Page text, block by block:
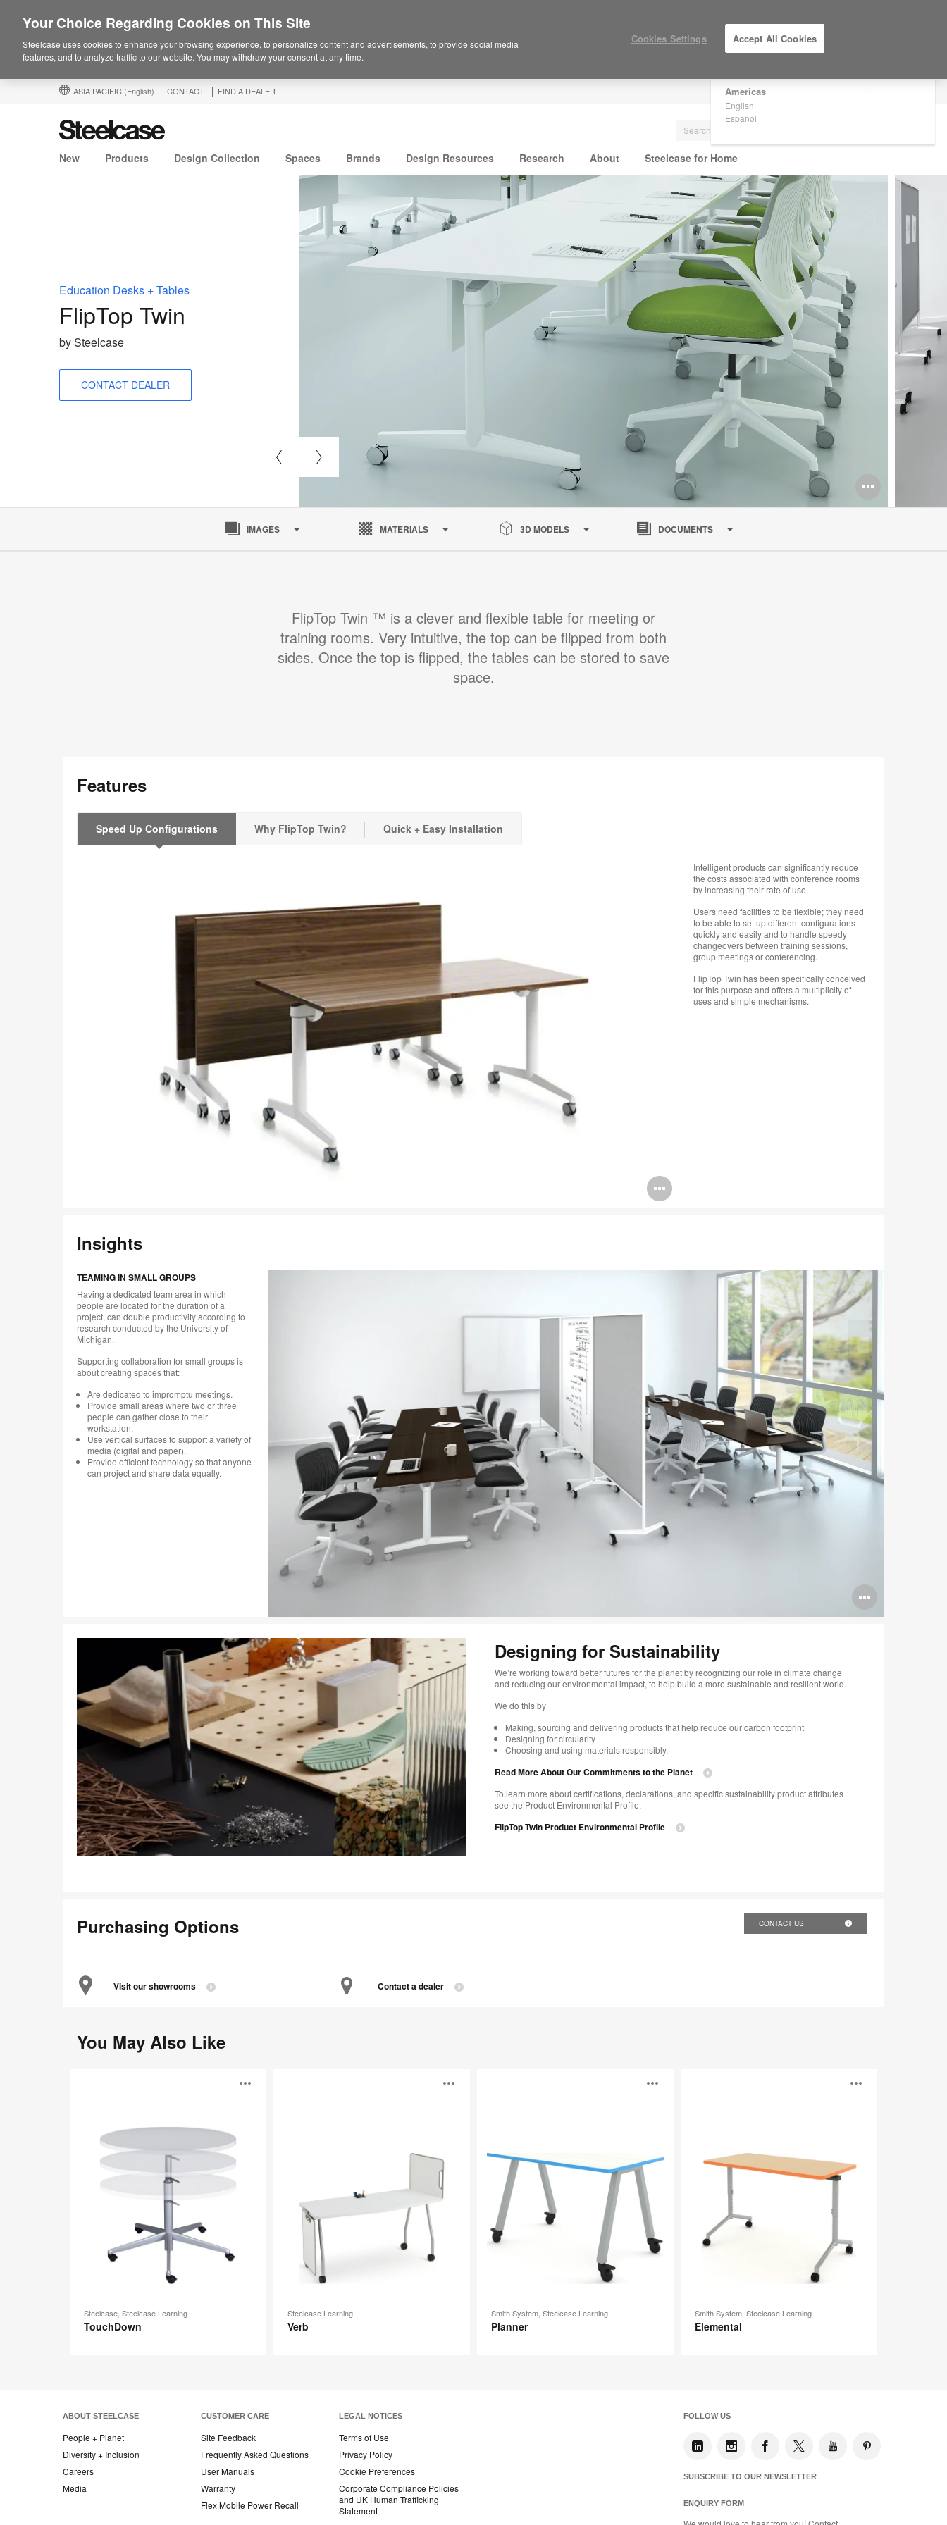
Are you in United States?
Americas
English
Español
ASIA PACIFIC (English) CONTACT FIND A DEALER
New Products Design Collection Spaces Brands Design Resources Research About Steelcase for Home
Open
image
Education Desks + Tables
FlipTop Twin
by Steelcase
CONTACT DEALER
IMAGES MATERIALS 3D MODELS DOCUMENTS
FlipTop Twin ™ is a clever and flexible table for meeting or
training rooms. Very intuitive, the top can be flipped from both
sides. Once the top is flipped, the tables can be stored to save
space.
Features
Speed Up Configurations Why FlipTop Twin? Quick + Easy Installation
Open
Intelligent products can significantly reduce
the costs associated with conference rooms
by increasing their rate of use.
Users need facilities to be flexible; they need
to be able to set up different configurations
quickly and easily and to handle speedy
changeovers between training sessions,
group meetings or conferencing.
FlipTop Twin has been specifically conceived
for this purpose and offers a multiplicity of
uses and simple mechanisms.
Insights
Open
image
TEAMING IN SMALL GROUPS
Having a dedicated team area in which
people are located for the duration of a
project, can double productivity according to
research conducted by the University of
Michigan.
Supporting collaboration for small groups is
about creating spaces that:
Are dedicated to impromptu meetings.
Provide small areas where two or three
people can gather close to their
workstation.
Use vertical surfaces to support a variety of
media (digital and paper).
Provide efficient technology so that anyone
can project and share data equally.
Designing for Sustainability​
We’re working toward better futures for the planet by recognizing our role in climate change
and reducing our environmental impact, to help build a more sustainable and resilient world. ​
​We do this by
Making, sourcing and delivering products that help reduce our carbon footprint​
Designing for circularity​
Choosing and using materials responsibly.​​
Read More About Our Commitments to the Planet​
To learn more about certifications, declarations, and specific sustainability product attributes
see the Product Environmental Profile.​
FlipTop Twin Product Environmental Profile
Purchasing Options CONTACT US
Visit our showrooms Contact a dealer
You May Also Like
Open
Steelcase, Steelcase Learning
TouchDown
Open
tooltip
Steelcase Learning
Verb
Open
tooltip
Smith System, Steelcase Learning
Planner
Open
tooltip
Smith System, Steelcase Learning
Elemental
ABOUT STEELCASE
People + Planet
Diversity + Inclusion
Careers
Media
CUSTOMER CARE
Site Feedback
Frequently Asked Questions
User Manuals
Warranty
Flex Mobile Power Recall
LEGAL NOTICES
Terms of Use
Privacy Policy
Cookie Preferences
Corporate Compliance Policies
and UK Human Trafficking
Statement
FOLLOW US
SUBSCRIBE TO OUR NEWSLETTER
ENQUIRY FORM
Your Choice Regarding Cookies on This Site
Steelcase uses cookies to enhance your browsing experience, to personalize content and advertisements, to provide social media
features, and to analyze traffic to our website. You may withdraw your consent at any time.
Cookies Settings Accept All Cookies